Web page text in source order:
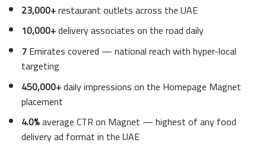
23,000+restaurant outlets across the UAE
10,000+delivery associates on the road daily
7Emirates covered — national reach with hyper-local
targeting
450,000+daily impressions on the Homepage Magnet
placement
4.0%average CTR on Magnet — highest of any food
delivery ad format in the UAE